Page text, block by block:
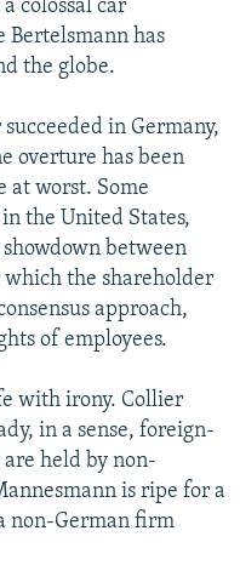
colossal car
has
the globe.
in Germany,
overture has been
at worst. Some
the United States,
showdown between
the shareholder
approach,
of employees.
with irony. Collier
in a sense, foreign-
held by non-
is ripe for a
non-German firm